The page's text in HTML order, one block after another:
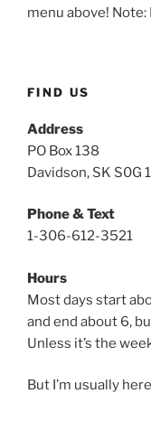
menu above!
t
t
y
g
n
FIND US
Address
PO Box 138
Davidson, SK S0G
Phone & Text
1-306-612-3521
Hours
Most days start
and end about 6,
Unless it’s the
But I’m usually